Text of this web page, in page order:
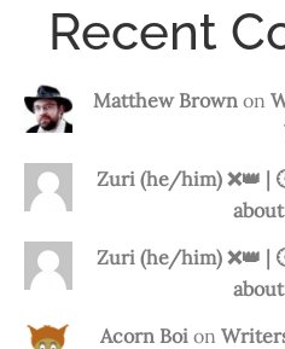
Recent
Matthew Brown on
Zuri (he/him) ❌️👑 |
Zuri (he/him) ❌️👑 |
Acorn Boi on